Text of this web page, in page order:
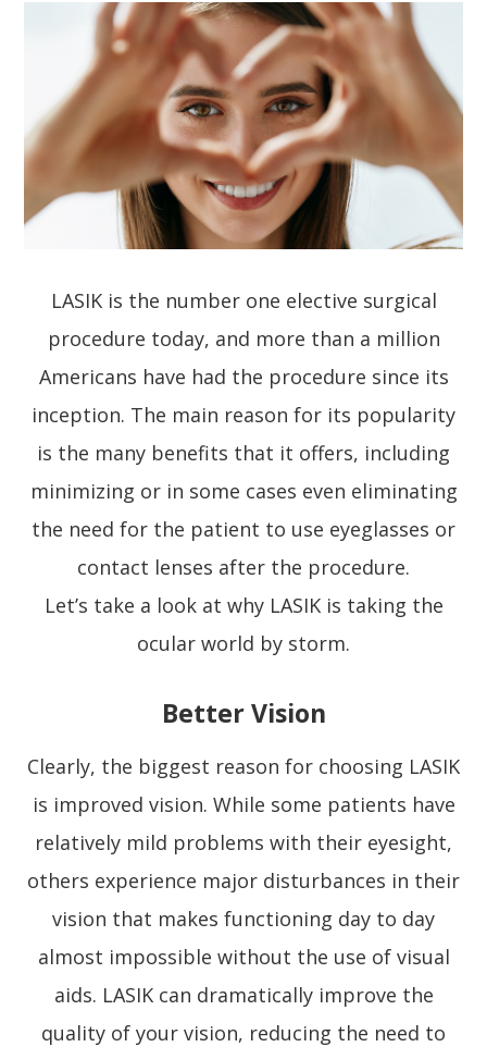
LASIK is the number one elective surgical
procedure today, and more than a million
Americans have had the procedure since its
inception. The main reason for its popularity
is the many benefits that it offers, including
minimizing or in some cases even eliminating
the need for the patient to use eyeglasses or
contact lenses after the procedure.
Let’s take a look at why LASIK is taking the
ocular world by storm.
Better Vision
Clearly, the biggest reason for choosing LASIK
is improved vision. While some patients have
relatively mild problems with their eyesight,
others experience major disturbances in their
vision that makes functioning day to day
almost impossible without the use of visual
aids. LASIK can dramatically improve the
quality of your vision, reducing the need to